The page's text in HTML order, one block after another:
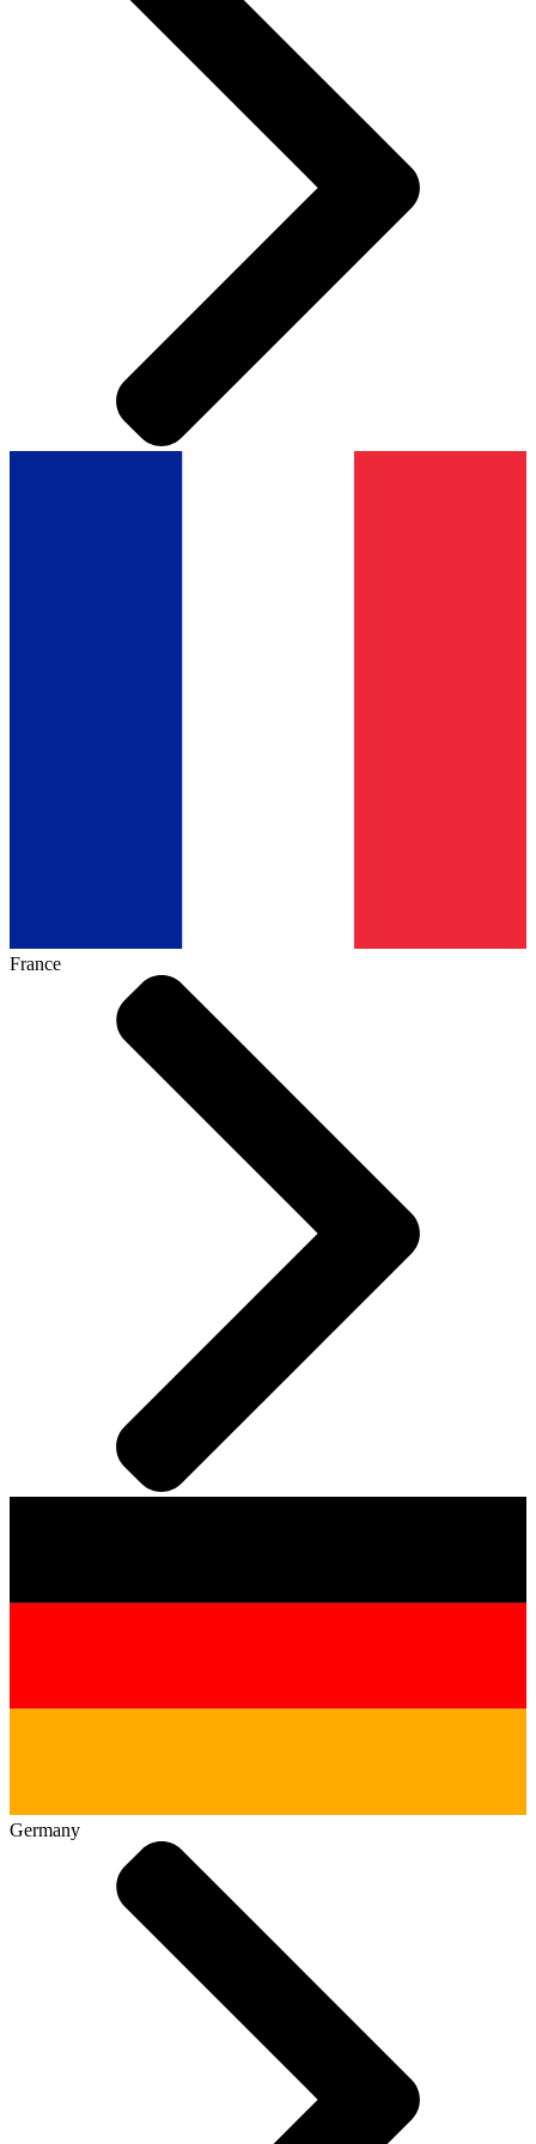
France
Germany